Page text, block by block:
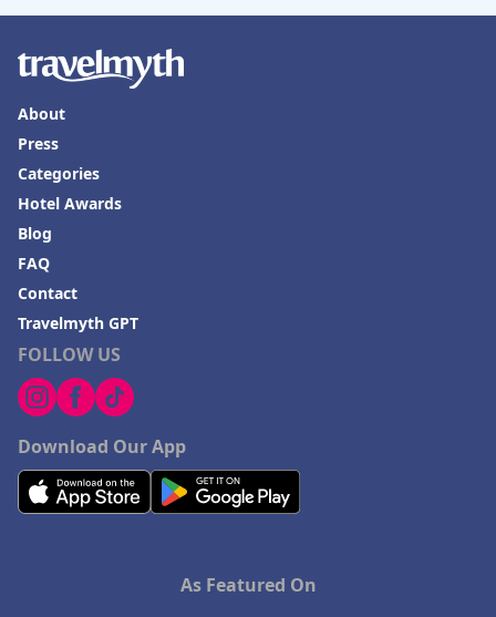
FOLLOW US
Download Our App
About
Press
Categories
Hotel Awards
Blog
FAQ
Contact
Travelmyth GPT
As Featured On